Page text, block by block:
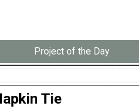
Project of the Day
Tie